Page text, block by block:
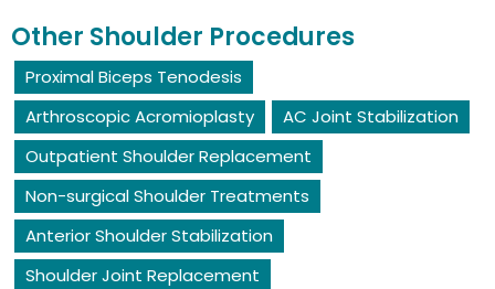
Other Shoulder Procedures
Proximal Biceps Tenodesis
Arthroscopic Acromioplasty
AC Joint Stabilization
Outpatient Shoulder Replacement
Non-surgical Shoulder Treatments
Anterior Shoulder Stabilization
Shoulder Joint Replacement